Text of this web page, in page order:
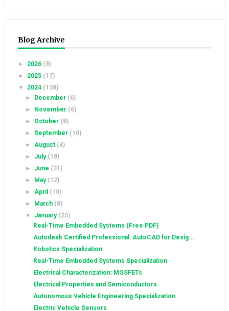
Blog Archive
► 2026 (8)
► 2025 (17)
▼ 2024 (138)
►
December (6)
►
November (6)
► October (8)
► September (10)
►August (4)
► July (18)
► June (31)
►
May (12)
►April (10)
►
March (8)
▼ January (25)
Real-Time Embedded Systems (Free PDF)
Autodesk Certified Professional: AutoCAD for Desig...
Robotics Specialization
Real-Time Embedded Systems Specialization
Electrical Characterization: MOSFETs
Electrical Properties and Semiconductors
Autonomous Vehicle Engineering Specialization
Electric Vehicle Sensors